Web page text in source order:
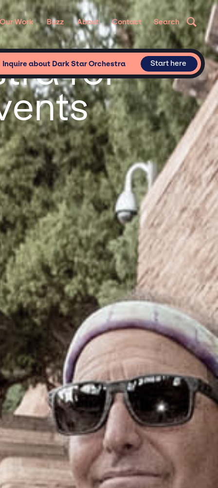
Our Work Buzz About Contact Search
for
Inquire about Dark Star Orchestra Start here